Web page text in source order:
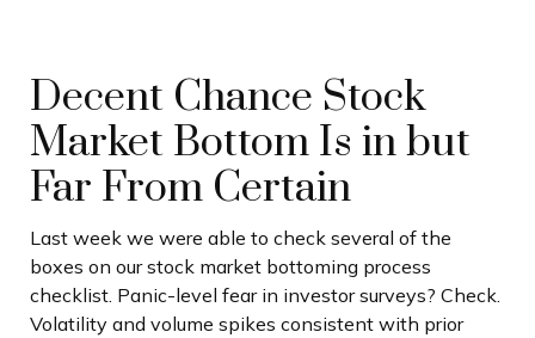
Decent Chance Stock
Market Bottom Is in but
Far From Certain
Last week we were able to check several of the
boxes on our stock market bottoming process
checklist. Panic-level fear in investor surveys? Check.
Volatility and volume spikes consistent with prior